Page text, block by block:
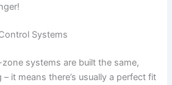
Systems
systems are built the same,
it means there’s usually a perfect fit